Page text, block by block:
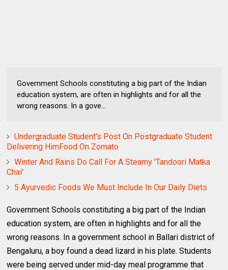
Government Schools constituting a big part of the Indian
education system, are often in highlights and for all the
wrong reasons. In a gove...
Undergraduate Student's Post On Postgraduate Student
Delivering HimFood On Zomato
Winter And Rains Do Call For A Steamy 'Tandoori Matka
Chai'
5 Ayurvedic Foods We Must Include In Our Daily Diets
Government Schools constituting a big part of the Indian
education system, are often in highlights and for all the
wrong reasons. In a government school in Ballari district of
Bengaluru, a boy found a dead lizard in his plate. Students
were being served under mid-day meal programme that